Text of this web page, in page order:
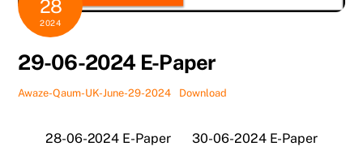
28
2024
29-06-2024 E-Paper
Awaze-Qaum-UK-June-29-2024 Download
28-06-2024 E-Paper 30-06-2024 E-Paper